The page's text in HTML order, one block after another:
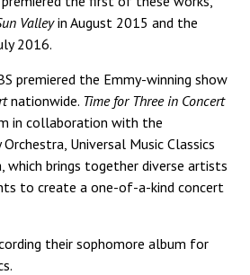
Valleyin August 2015 and the
2016.
premiered the Emmy-winning show
nationwide. Time for Three in Concert
in collaboration with the
Universal Music Classics
which brings together diverse artists
to create a one-of-a-kind concert
their sophomore album for